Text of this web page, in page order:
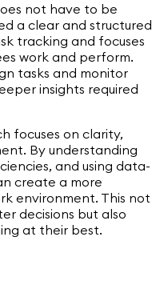
not have to be
a clear and structured
tracking and focuses
work and perform.
tasks and monitor
insights required
focuses on clarity,
By understanding
and using data-
create a more
environment. This not
decisions but also
at their best.